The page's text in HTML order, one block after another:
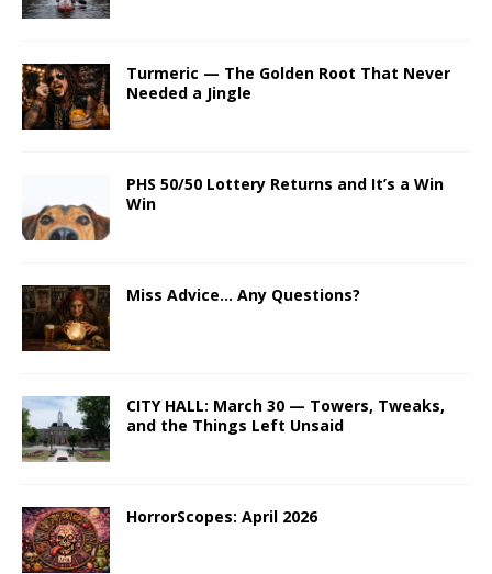
Turmeric — The Golden Root That Never
Needed a Jingle
PHS 50/50 Lottery Returns and It’s a Win
Win
Miss Advice… Any Questions?
CITY HALL: March 30 — Towers, Tweaks,
and the Things Left Unsaid
HorrorScopes: April 2026